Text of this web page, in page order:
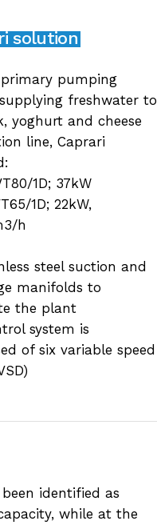
solution
pumping
freshwater to
yoghurt and cheese
line, Caprari
1D; 37kW
1D; 22kW,
h
steel suction and
manifolds to
the plant
system is
of six variable speed
identified as
while at the